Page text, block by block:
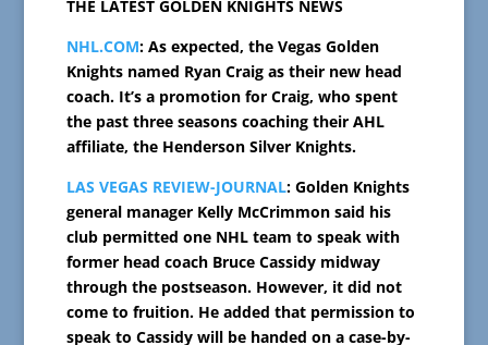
THE LATEST GOLDEN KNIGHTS NEWS
NHL.COM: As expected, the Vegas Golden
Knights named Ryan Craig as their new head
coach. It’s a promotion for Craig, who spent
the past three seasons coaching their AHL
affiliate, the Henderson Silver Knights.
LAS VEGAS REVIEW-JOURNAL: Golden Knights
general manager Kelly McCrimmon said his
club permitted one NHL team to speak with
former head coach Bruce Cassidy midway
through the postseason. However, it did not
come to fruition. He added that permission to
speak to Cassidy will be handed on a case-by-